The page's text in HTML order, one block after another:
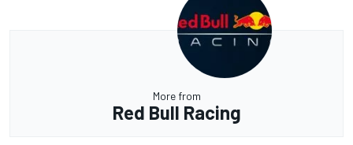
More from
Red Bull Racing